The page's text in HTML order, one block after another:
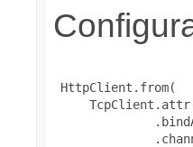
HttpClient.from(